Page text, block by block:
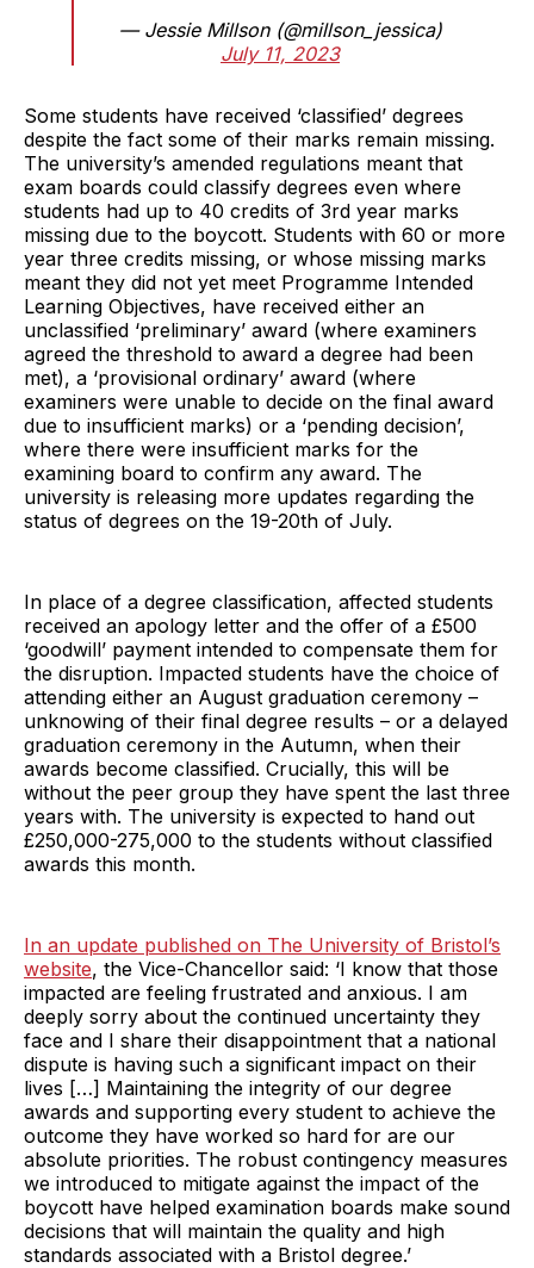
— Jessie Millson (@millson_jessica)
July 11, 2023
Some students have received ‘classified’ degrees
despite the fact some of their marks remain missing.
The university’s amended regulations meant that
exam boards could classify degrees even where
students had up to 40 credits of 3rd year marks
missing due to the boycott. Students with 60 or more
year three credits missing, or whose missing marks
meant they did not yet meet Programme Intended
Learning Objectives, have received either an
unclassified ‘preliminary’ award (where examiners
agreed the threshold to award a degree had been
met), a ‘provisional ordinary’ award (where
examiners were unable to decide on the final award
due to insufficient marks) or a ‘pending decision’,
where there were insufficient marks for the
examining board to confirm any award. The
university is releasing more updates regarding the
status of degrees on the 19-20th of July.
In place of a degree classification, affected students
received an apology letter and the offer of a £500
‘goodwill’ payment intended to compensate them for
the disruption. Impacted students have the choice of
attending either an August graduation ceremony –
unknowing of their final degree results – or a delayed
graduation ceremony in the Autumn, when their
awards become classified. Crucially, this will be
without the peer group they have spent the last three
years with. The university is expected to hand out
£250,000-275,000 to the students without classified
awards this month.
In an update published on The University of Bristol’s
website, the Vice-Chancellor said: ‘I know that those
impacted are feeling frustrated and anxious. I am
deeply sorry about the continued uncertainty they
face and I share their disappointment that a national
dispute is having such a significant impact on their
lives […] Maintaining the integrity of our degree
awards and supporting every student to achieve the
outcome they have worked so hard for are our
absolute priorities. The robust contingency measures
we introduced to mitigate against the impact of the
boycott have helped examination boards make sound
decisions that will maintain the quality and high
standards associated with a Bristol degree.’